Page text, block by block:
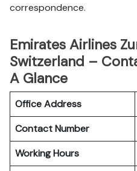
correspondence.
Emirates Airlines
Switzerland –
A Glance
Office Address
Contact Number
Working Hours